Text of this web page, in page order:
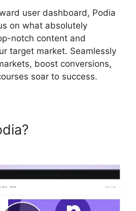
user dashboard, Podia
on what absolutely
notch content and
target market. Seamlessly
boost conversions,
soar to success.